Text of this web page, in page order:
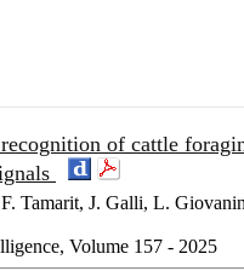
of cattle
Tamarit, J. Galli, L.
Volume 157 - 2025